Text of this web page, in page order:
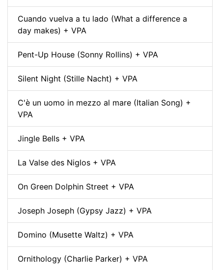
Cuando vuelva a tu lado (What a difference a
day makes) + VPA
Pent-Up House (Sonny Rollins) + VPA
Silent Night (Stille Nacht) + VPA
C'è un uomo in mezzo al mare (Italian Song) +
VPA
Jingle Bells + VPA
La Valse des Niglos + VPA
On Green Dolphin Street + VPA
Joseph Joseph (Gypsy Jazz) + VPA
Domino (Musette Waltz) + VPA
Ornithology (Charlie Parker) + VPA